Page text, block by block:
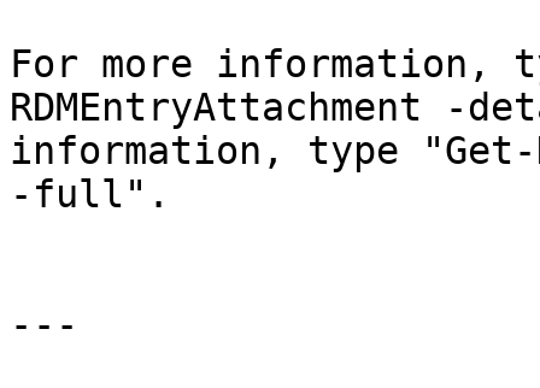
For more information,
RDMEntryAttachment -
information, type "Get-
-full".
---